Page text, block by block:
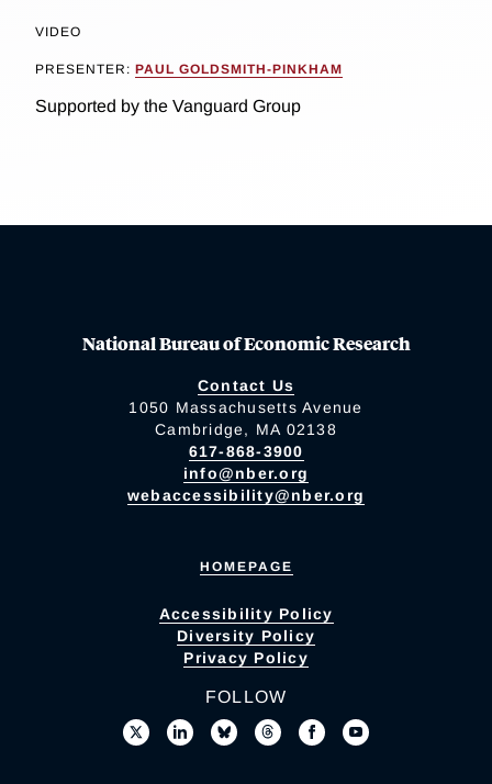
VIDEO
PRESENTER: PAUL GOLDSMITH-PINKHAM
Supported by the Vanguard Group
National Bureau of Economic Research
Contact Us
1050 Massachusetts Avenue
Cambridge, MA 02138
617-868-3900
info@nber.org
webaccessibility@nber.org
HOMEPAGE
Accessibility Policy
Diversity Policy
Privacy Policy
FOLLOW